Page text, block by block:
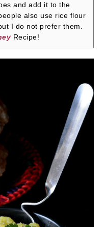
and add it to the
also use rice flour
I do not prefer them.
Recipe!